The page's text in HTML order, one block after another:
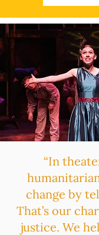
“In
change by
That’s our
justice. We